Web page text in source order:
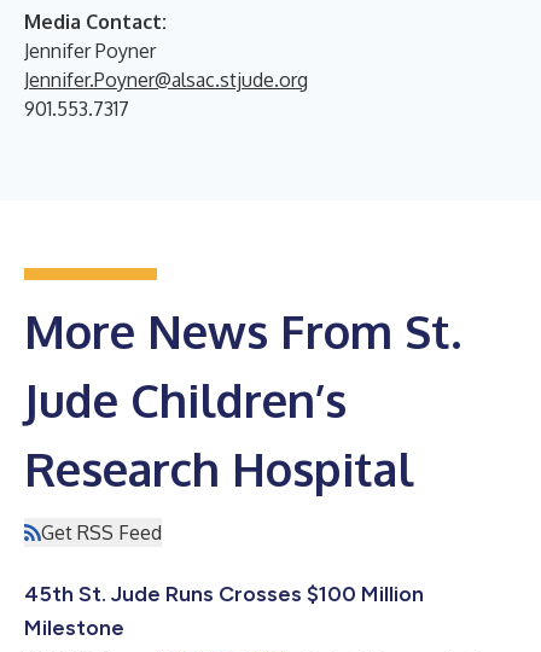
Media Contact:
Jennifer Poyner
Jennifer.Poyner@alsac.stjude.org
901.553.7317
More News From St.
Jude Children’s
Research Hospital
Get RSS Feed
45th St. Jude Runs Crosses $100 Million
Milestone